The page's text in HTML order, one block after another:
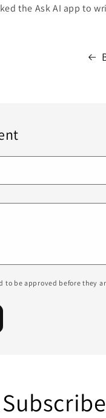
the Ask AI app to
to be approved before they